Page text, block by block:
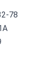
78